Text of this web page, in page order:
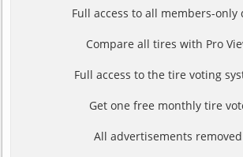
Full access to all members-only
Compare all tires with Pro
Full access to the tire voting
Get one free monthly tire
All advertisements removed